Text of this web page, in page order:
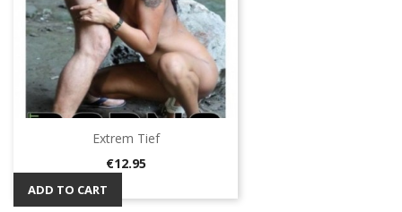
Extrem Tief
Price
€12.95
ADD TO CART